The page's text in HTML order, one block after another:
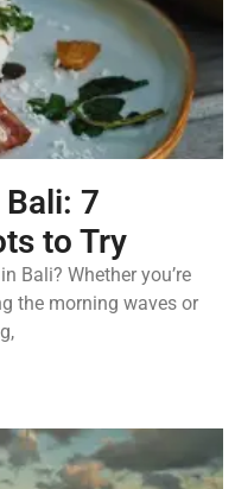
7
to Try
Bali? Whether you’re
the morning waves or